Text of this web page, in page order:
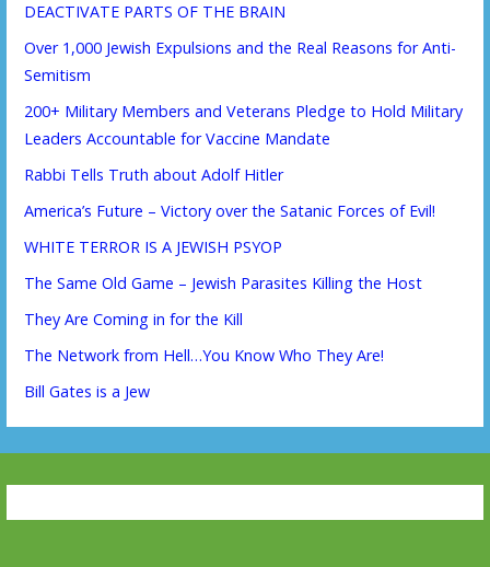
DEACTIVATE PARTS OF THE BRAIN
Over 1,000 Jewish Expulsions and the Real Reasons for Anti-
Semitism
200+ Military Members and Veterans Pledge to Hold Military
Leaders Accountable for Vaccine Mandate
Rabbi Tells Truth about Adolf Hitler
America’s Future – Victory over the Satanic Forces of Evil!
WHITE TERROR IS A JEWISH PSYOP
The Same Old Game – Jewish Parasites Killing the Host
They Are Coming in for the Kill
The Network from Hell…You Know Who They Are!
Bill Gates is a Jew